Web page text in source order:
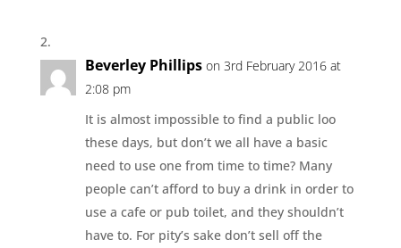
Beverley Phillips on 3rd February 2016 at
2:08 pm
It is almost impossible to find a public loo
these days, but don’t we all have a basic
need to use one from time to time? Many
people can’t afford to buy a drink in order to
use a cafe or pub toilet, and they shouldn’t
have to. For pity’s sake don’t sell off the